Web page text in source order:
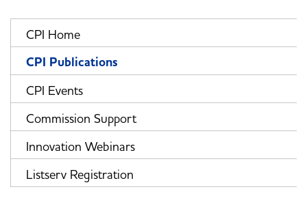
CPI Home
CPI Publications
CPI Events
Commission Support
Innovation Webinars
Listserv Registration